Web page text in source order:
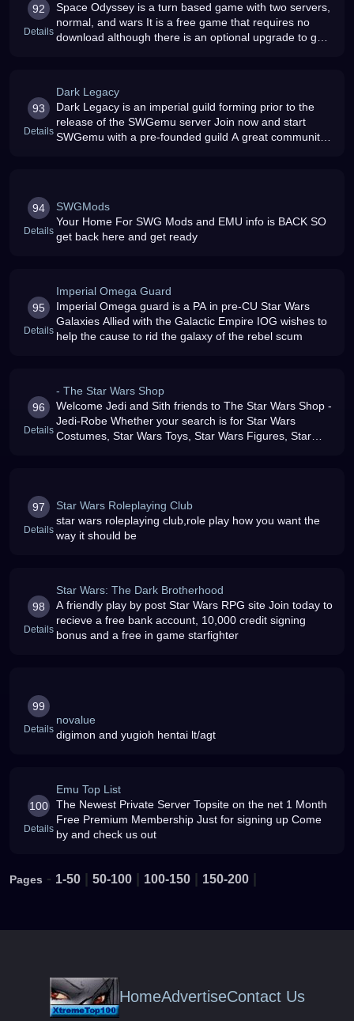
92
Details
Space Odyssey is a turn based game with two servers,
normal, and wars It is a free game that requires no
download although there is an optional upgrade to gold
93
Details
Dark Legacy
Dark Legacy is an imperial guild forming prior to the
release of the SWGemu server Join now and start
SWGemu with a pre-founded guild A great community
94
Details
SWGMods
Your Home For SWG Mods and EMU info is BACK SO
get back here and get ready
95
Details
Imperial Omega Guard
Imperial Omega guard is a PA in pre-CU Star Wars
Galaxies Allied with the Galactic Empire IOG wishes to
help the cause to rid the galaxy of the rebel scum
96
Details
- The Star Wars Shop
Welcome Jedi and Sith friends to The Star Wars Shop -
Jedi-Robe Whether your search is for Star Wars
Costumes, Star Wars Toys, Star Wars Figures, Star
97
Details
Star Wars Roleplaying Club
star wars roleplaying club,role play how you want the
way it should be
98
Details
Star Wars: The Dark Brotherhood
A friendly play by post Star Wars RPG site Join today to
recieve a free bank account, 10,000 credit signing
bonus and a free in game starfighter
99
Details
novalue
digimon and yugioh hentai lt/agt
100
Details
Emu Top List
The Newest Private Server Topsite on the net 1 Month
Free Premium Membership Just for signing up Come
by and check us out
Pages - 1-50 50-100 100-150 150-200
HomeAdvertiseContact Us